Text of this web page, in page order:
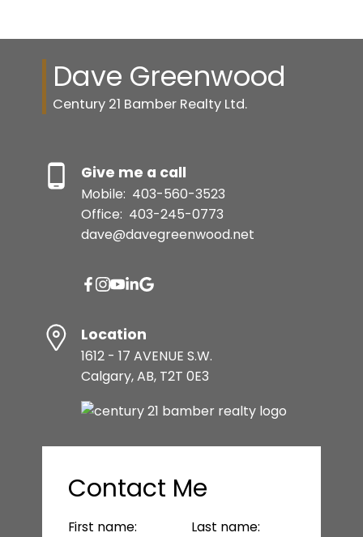
Dave Greenwood
Century 21 Bamber Realty Ltd.
Give me a call
Mobile: 403-560-3523
Office: 403-245-0773
dave@davegreenwood.net
Location
1612 - 17 AVENUE S.W.
Calgary, AB, T2T 0E3
Contact Me
First name: Last name: